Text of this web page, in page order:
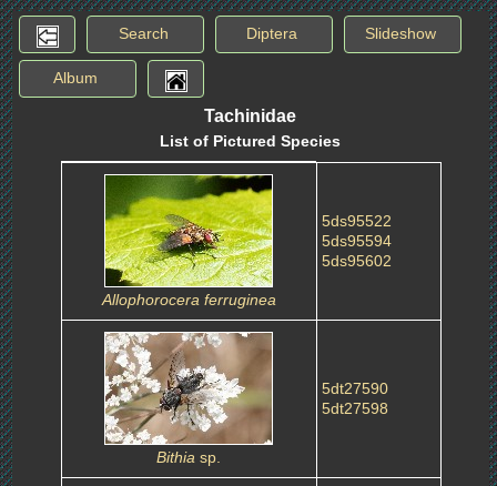
Search Diptera Slideshow
Album
Tachinidae
List of Pictured Species
Allophorocera ferruginea
5ds95522
5ds95594
5ds95602
Bithia sp.
5dt27590
5dt27598